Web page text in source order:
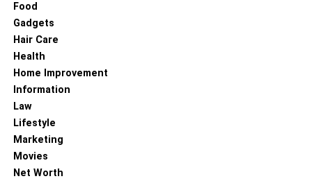
Food
Gadgets
Hair Care
Health
Home Improvement
Information
Law
Lifestyle
Marketing
Movies
Net Worth